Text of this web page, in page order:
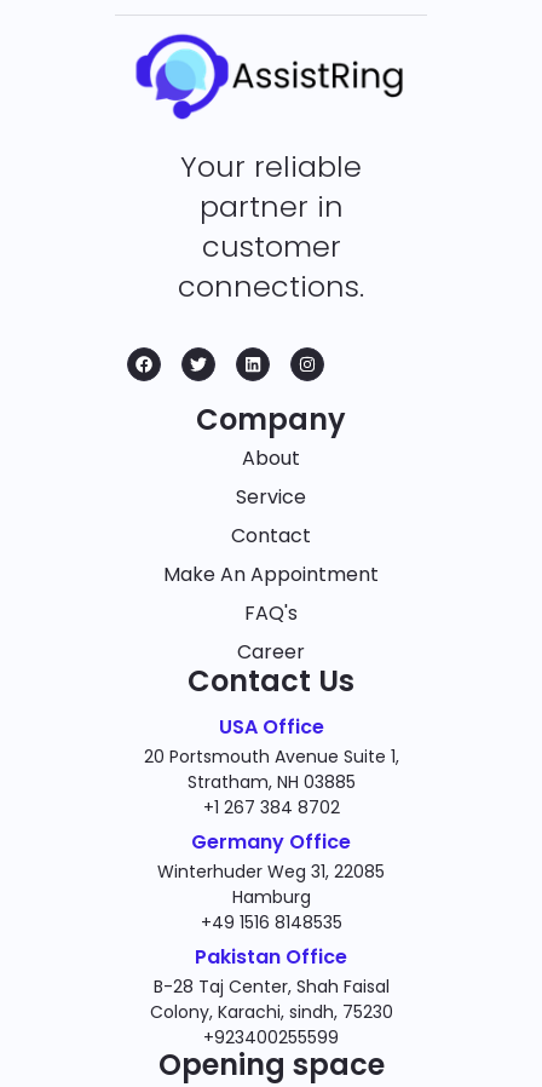
Your reliable
partner in
customer
connections.
Company
About
Service
Contact
Make An Appointment
FAQ's
Career
Contact Us
USA Office
20 Portsmouth Avenue Suite 1,
Stratham, NH 03885
+1 267 384 8702
Germany Office
Winterhuder Weg 31, 22085
Hamburg
+49 1516 8148535
Pakistan Office
B-28 Taj Center, Shah Faisal
Colony, Karachi, sindh, 75230
+923400255599
Opening space